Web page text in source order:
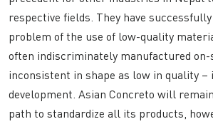
respective fields. They have
problem of the use of low-quality
often indiscriminately manufactured on-
inconsistent in shape as low in quality
development. Asian Concreto will
path to standardize all its products,